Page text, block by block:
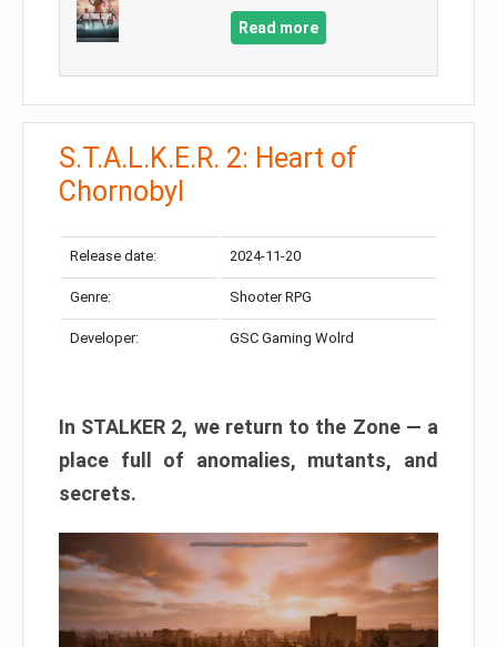
Read more
S.T.A.L.K.E.R. 2: Heart of
Chornobyl
Release date: 2024-11-20
Genre: Shooter RPG
Developer: GSC Gaming Wolrd
In STALKER 2, we return to the Zone — a
place full of anomalies, mutants, and
secrets.